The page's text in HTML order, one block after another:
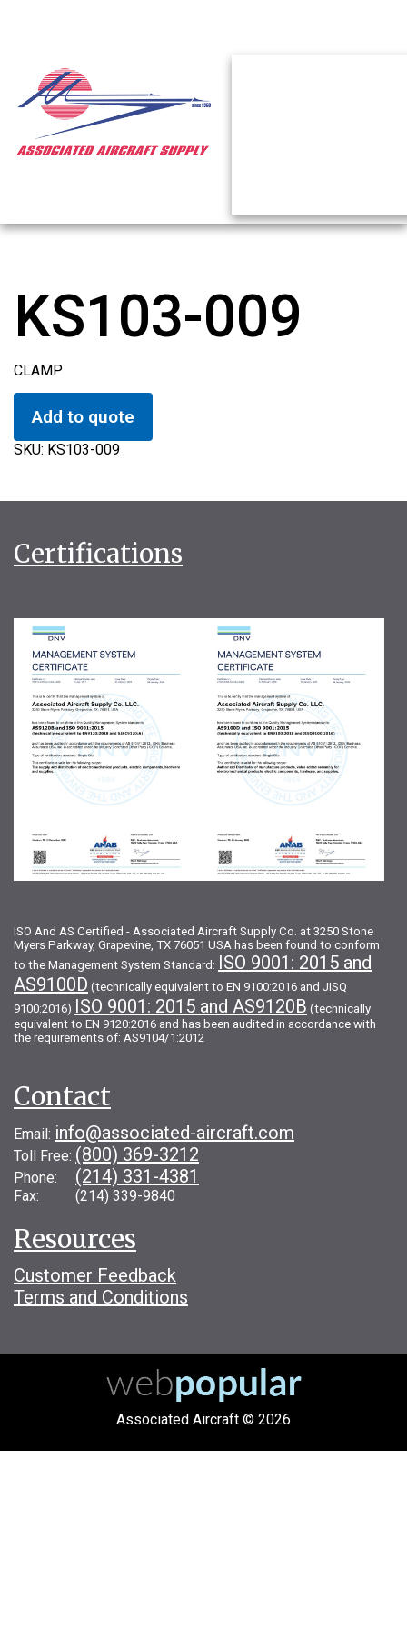
KS103-009
CLAMP
Add to quote
SKU: KS103-009
Certifications
ISO And AS Certified - Associated Aircraft Supply Co. at 3250 Stone
Myers Parkway, Grapevine, TX 76051 USA has been found to conform
to the Management System Standard: ISO 9001: 2015 and
AS9100D (technically equivalent to EN 9100:2016 and JISQ
9100:2016) ISO 9001: 2015 and AS9120B (technically
equivalent to EN 9120:2016 and has been audited in accordance with
the requirements of: AS9104/1:2012
Contact
Email: info@associated-aircraft.com
Toll Free: (800) 369-3212
Phone: (214) 331-4381
Fax: (214) 339-9840
Resources
Customer Feedback
Terms and Conditions
Associated Aircraft © 2026